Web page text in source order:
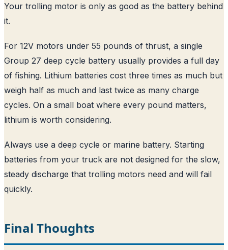
Your trolling motor is only as good as the battery behind
it.
For 12V motors under 55 pounds of thrust, a single
Group 27 deep cycle battery usually provides a full day
of fishing. Lithium batteries cost three times as much but
weigh half as much and last twice as many charge
cycles. On a small boat where every pound matters,
lithium is worth considering.
Always use a deep cycle or marine battery. Starting
batteries from your truck are not designed for the slow,
steady discharge that trolling motors need and will fail
quickly.
Final Thoughts